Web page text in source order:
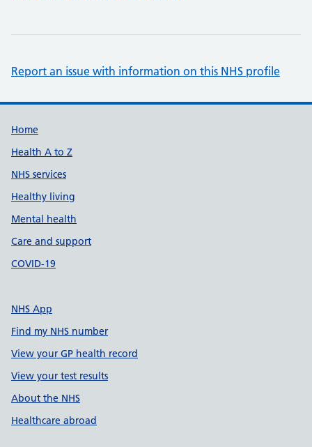
Report an issue with information on this NHS profile
Support links
Home
Health A to Z
NHS services
Healthy living
Mental health
Care and support
COVID-19
NHS App
Find my NHS number
View your GP health record
View your test results
About the NHS
Healthcare abroad